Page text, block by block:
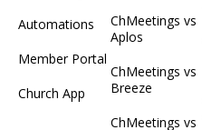
Automations
Member Portal
Church App
ChMeetings vs
Aplos
ChMeetings vs
Breeze
ChMeetings vs